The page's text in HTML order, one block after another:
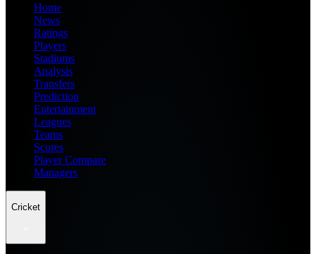
Home
News
Ratings
Players
Stadiums
Analysis
Transfers
Prediction
Entertainment
Leagues
Teams
Scores
Player Compare
Managers
Cricket